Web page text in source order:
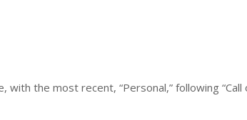
with the most recent, “Personal,” following “Call